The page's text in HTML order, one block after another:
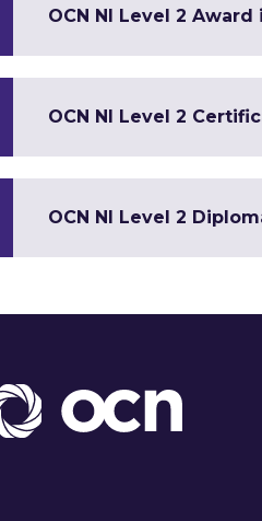
OCN NI Level 2
OCN NI Level 2
OCN NI Level 2